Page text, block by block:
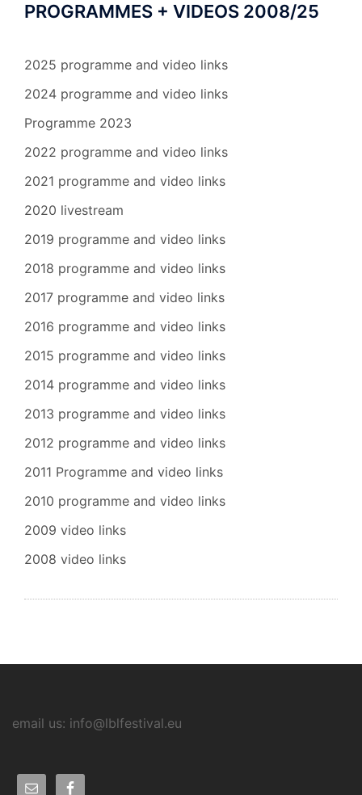
PROGRAMMES + VIDEOS 2008/25
2025 programme and video links
2024 programme and video links
Programme 2023
2022 programme and video links
2021 programme and video links
2020 livestream
2019 programme and video links
2018 programme and video links
2017 programme and video links
2016 programme and video links
2015 programme and video links
2014 programme and video links
2013 programme and video links
2012 programme and video links
2011 Programme and video links
2010 programme and video links
2009 video links
2008 video links
email us: info@lblfestival.eu